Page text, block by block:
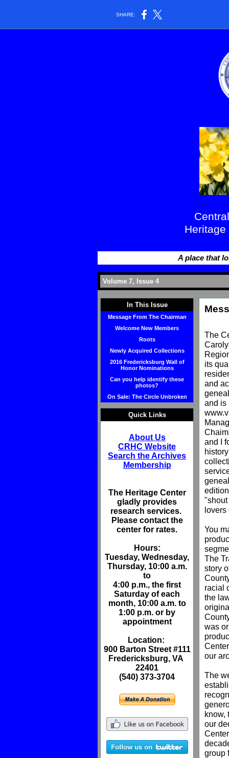
SHARE:
A place that
Volume 7, Issue 4
In This Issue
Message From The Chairman
Welcome New Members
Roots
Newly Acquired Collections
2016 Fredericksburg Wall of
Honor Nominations
Can you help identify these
photos?
On Sale: The Circle Unbroken
Quick Links
About Us
CRHC Website
Search the Archives
Membership
The Heritage Center
gladly provides
research services.
Please contact the
center for rates.
Hours:
Tuesday, Wednesday,
Thursday, 10:00 a.m.
to
4:00 p.m., the first
Saturday of each
month, 10:00 a.m. to
1:00 p.m. or by
appointment
Location:
900 Barton Street #111
Fredericksburg, VA
22401
(540) 373-3704
The
its
and
and is
and I
lovers
You
The
story
racial
the
was
our
The
know,
our
group